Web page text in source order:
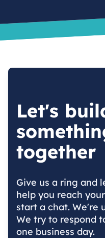
Let's
together
Give us a ring and
help you reach
start a chat. We're
We try to respond
one business day.